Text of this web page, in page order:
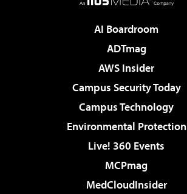
AI Boardroom
ADTmag
AWS Insider
Campus Security Today
Campus Technology
Environmental Protection
Live! 360 Events
MCPmag
MedCloudInsider